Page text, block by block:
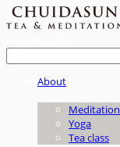
About
Meditation
Yoga
Tea class